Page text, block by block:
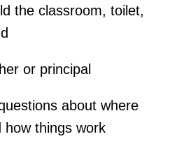
the classroom, toilet,
or principal
about where
how things work